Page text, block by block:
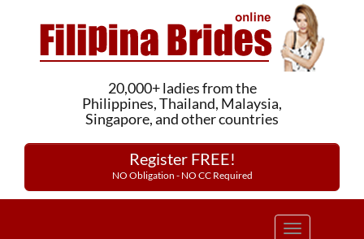
20,000+ ladies from the
Philippines, Thailand, Malaysia,
Singapore, and other countries
Register FREE!
NO Obligation - NO CC Required
Toggle